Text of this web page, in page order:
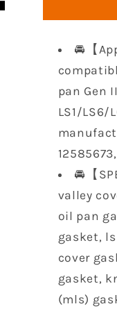
Set
with
LS9
Oil
Pan
Gasket
Sets
Head
Gaskets
for
GM
Chevy
LS1/
5.3L
5.7L
6.0L
🚘【
pan Gen
LS1/LS6/
🚘【
valley
oil pan
gasket,
cover
gasket,
(mls)